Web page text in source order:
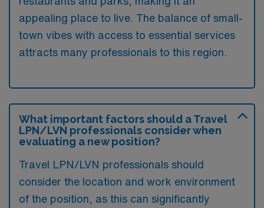
appealing place to live. The balance of small-
town vibes with access to essential services
attracts many professionals to this region.
What important factors should a Travel
LPN/LVN professionals consider when
evaluating a new position?
Travel LPN/LVN professionals should
consider the location and work environment
of the position, as this can significantly